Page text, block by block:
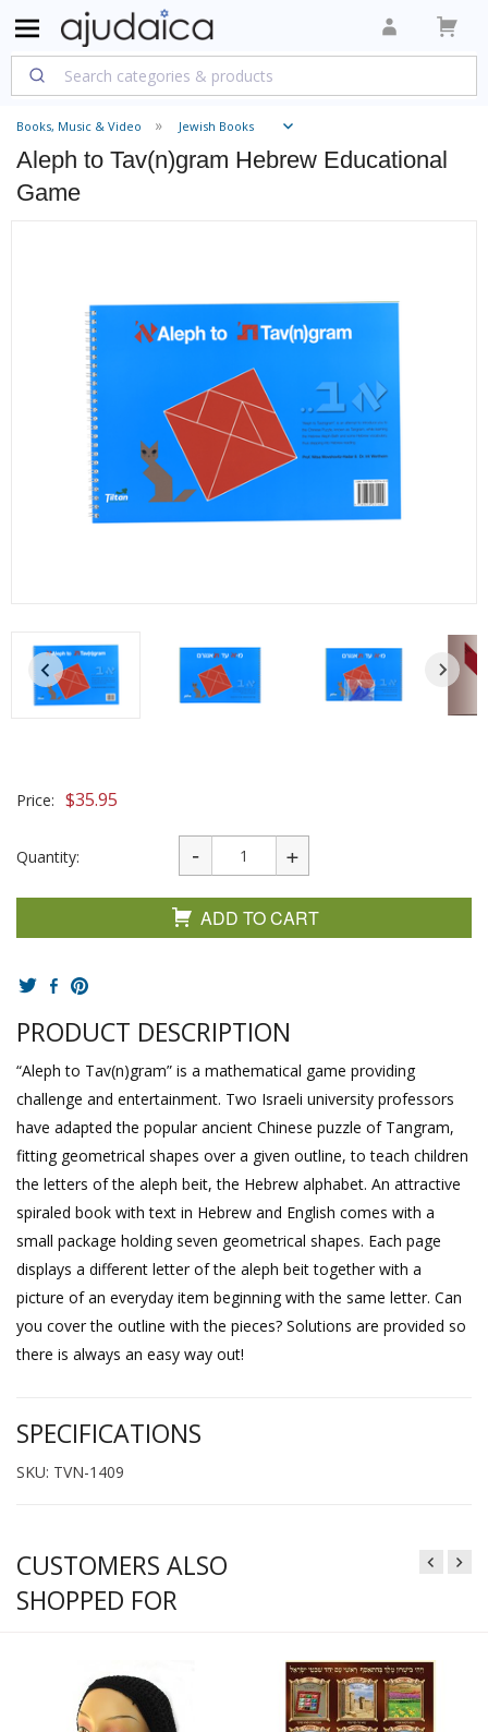
Books, Music & Video Jewish Books
Aleph to Tav(n)gram Hebrew Educational
Game
Price: $35.95
Quantity:
ADD TO CART
PRODUCT DESCRIPTION
“Aleph to Tav(n)gram” is a mathematical game providing
challenge and entertainment. Two Israeli university professors
have adapted the popular ancient Chinese puzzle of Tangram,
fitting geometrical shapes over a given outline, to teach children
the letters of the aleph beit, the Hebrew alphabet. An attractive
spiraled book with text in Hebrew and English comes with a
small package holding seven geometrical shapes. Each page
displays a different letter of the aleph beit together with a
picture of an everyday item beginning with the same letter. Can
you cover the outline with the pieces? Solutions are provided so
there is always an easy way out!
SPECIFICATIONS
SKU: TVN-1409
CUSTOMERS ALSO
SHOPPED FOR